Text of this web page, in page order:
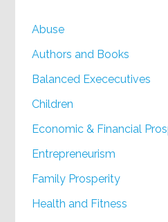
Abuse
Authors and Books
Balanced Exececutives
Children
Economic & Financial
Entrepreneurism
Family Prosperity
Health and Fitness